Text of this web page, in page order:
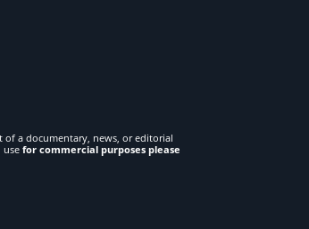
of a documentary, news, or editorial
use for commercial purposes please